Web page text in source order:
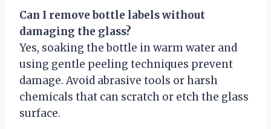
Can I remove bottle labels without
damaging the glass?
Yes, soaking the bottle in warm water and
using gentle peeling techniques prevent
damage. Avoid abrasive tools or harsh
chemicals that can scratch or etch the glass
surface.